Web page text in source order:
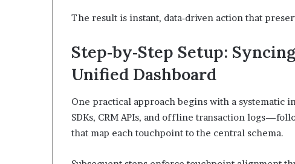
The result is instant, data‑driven action that
Step‑by‑Step Setup:
Unified Dashboard
One practical approach begins with a
SDKs, CRM APIs, and offline transaction
that map each touchpoint to the central schema.